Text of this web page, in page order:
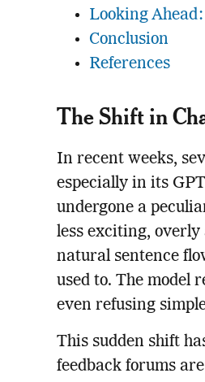
Looking
Conclusion
References
The Shift in
In recent weeks,
especially in its
undergone a
less exciting, overly
natural sentence
used to. The model
even refusing
This sudden shift
feedback forums